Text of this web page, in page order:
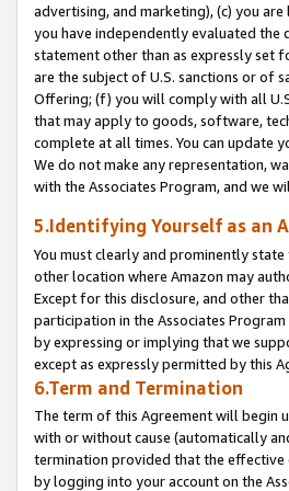
advertising, and marketing), (c) you
you have independently evaluated the
statement other than as expressly set
are the subject of U.S. sanctions or of
Offering; (f) you will comply with all
that may apply to goods, software,
complete at all times. You can update
We do not make any representation,
with the Associates Program, and we
5.Identifying Yourself as an
You must clearly and prominently
other location where Amazon may
Except for this disclosure, and other
participation in the Associates
by expressing or implying that we
except as expressly permitted by this
6.Term and Termination
The term of this Agreement will begin
with or without cause (automatically
termination provided that the effective
by logging into your account on the